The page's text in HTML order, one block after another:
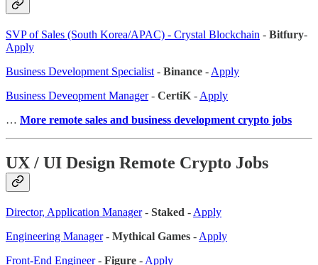
SVP of Sales (South Korea/APAC) - Crystal Blockchain - Bitfury-
Apply
Business Development Specialist - Binance - Apply
Business Deveopment Manager- CertiK - Apply
… More remote sales and business development crypto jobs
UX / UI Design Remote Crypto Jobs
Director, Application Manager- Staked - Apply
Engineering Manager- Mythical Games - Apply
Front-End Engineer- Figure - Apply